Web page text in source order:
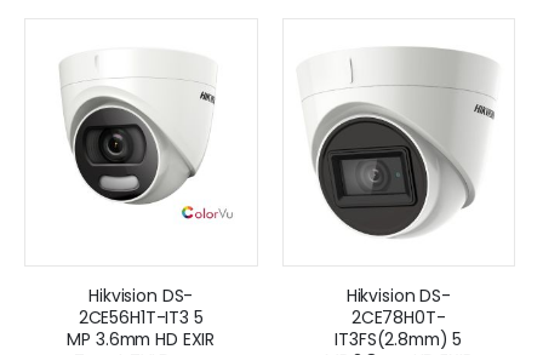
Hikvision DS-
2CE56H1T-IT3 5
MP 3.6mm HD EXIR
Hikvision DS-
2CE78H0T-
IT3FS(2.8mm) 5